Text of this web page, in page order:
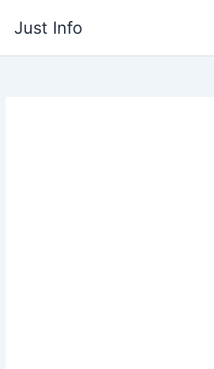
Just Info